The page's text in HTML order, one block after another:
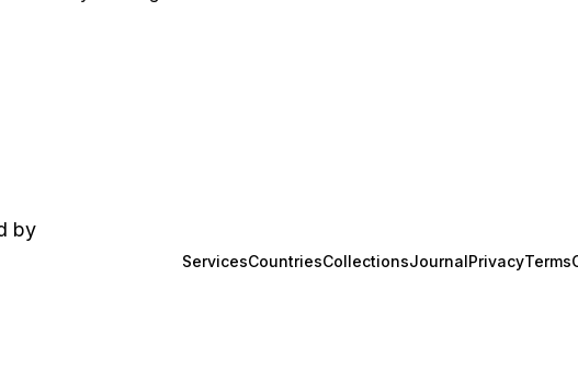
by
ServicesCountriesCollectionsJournalPrivacyTerms